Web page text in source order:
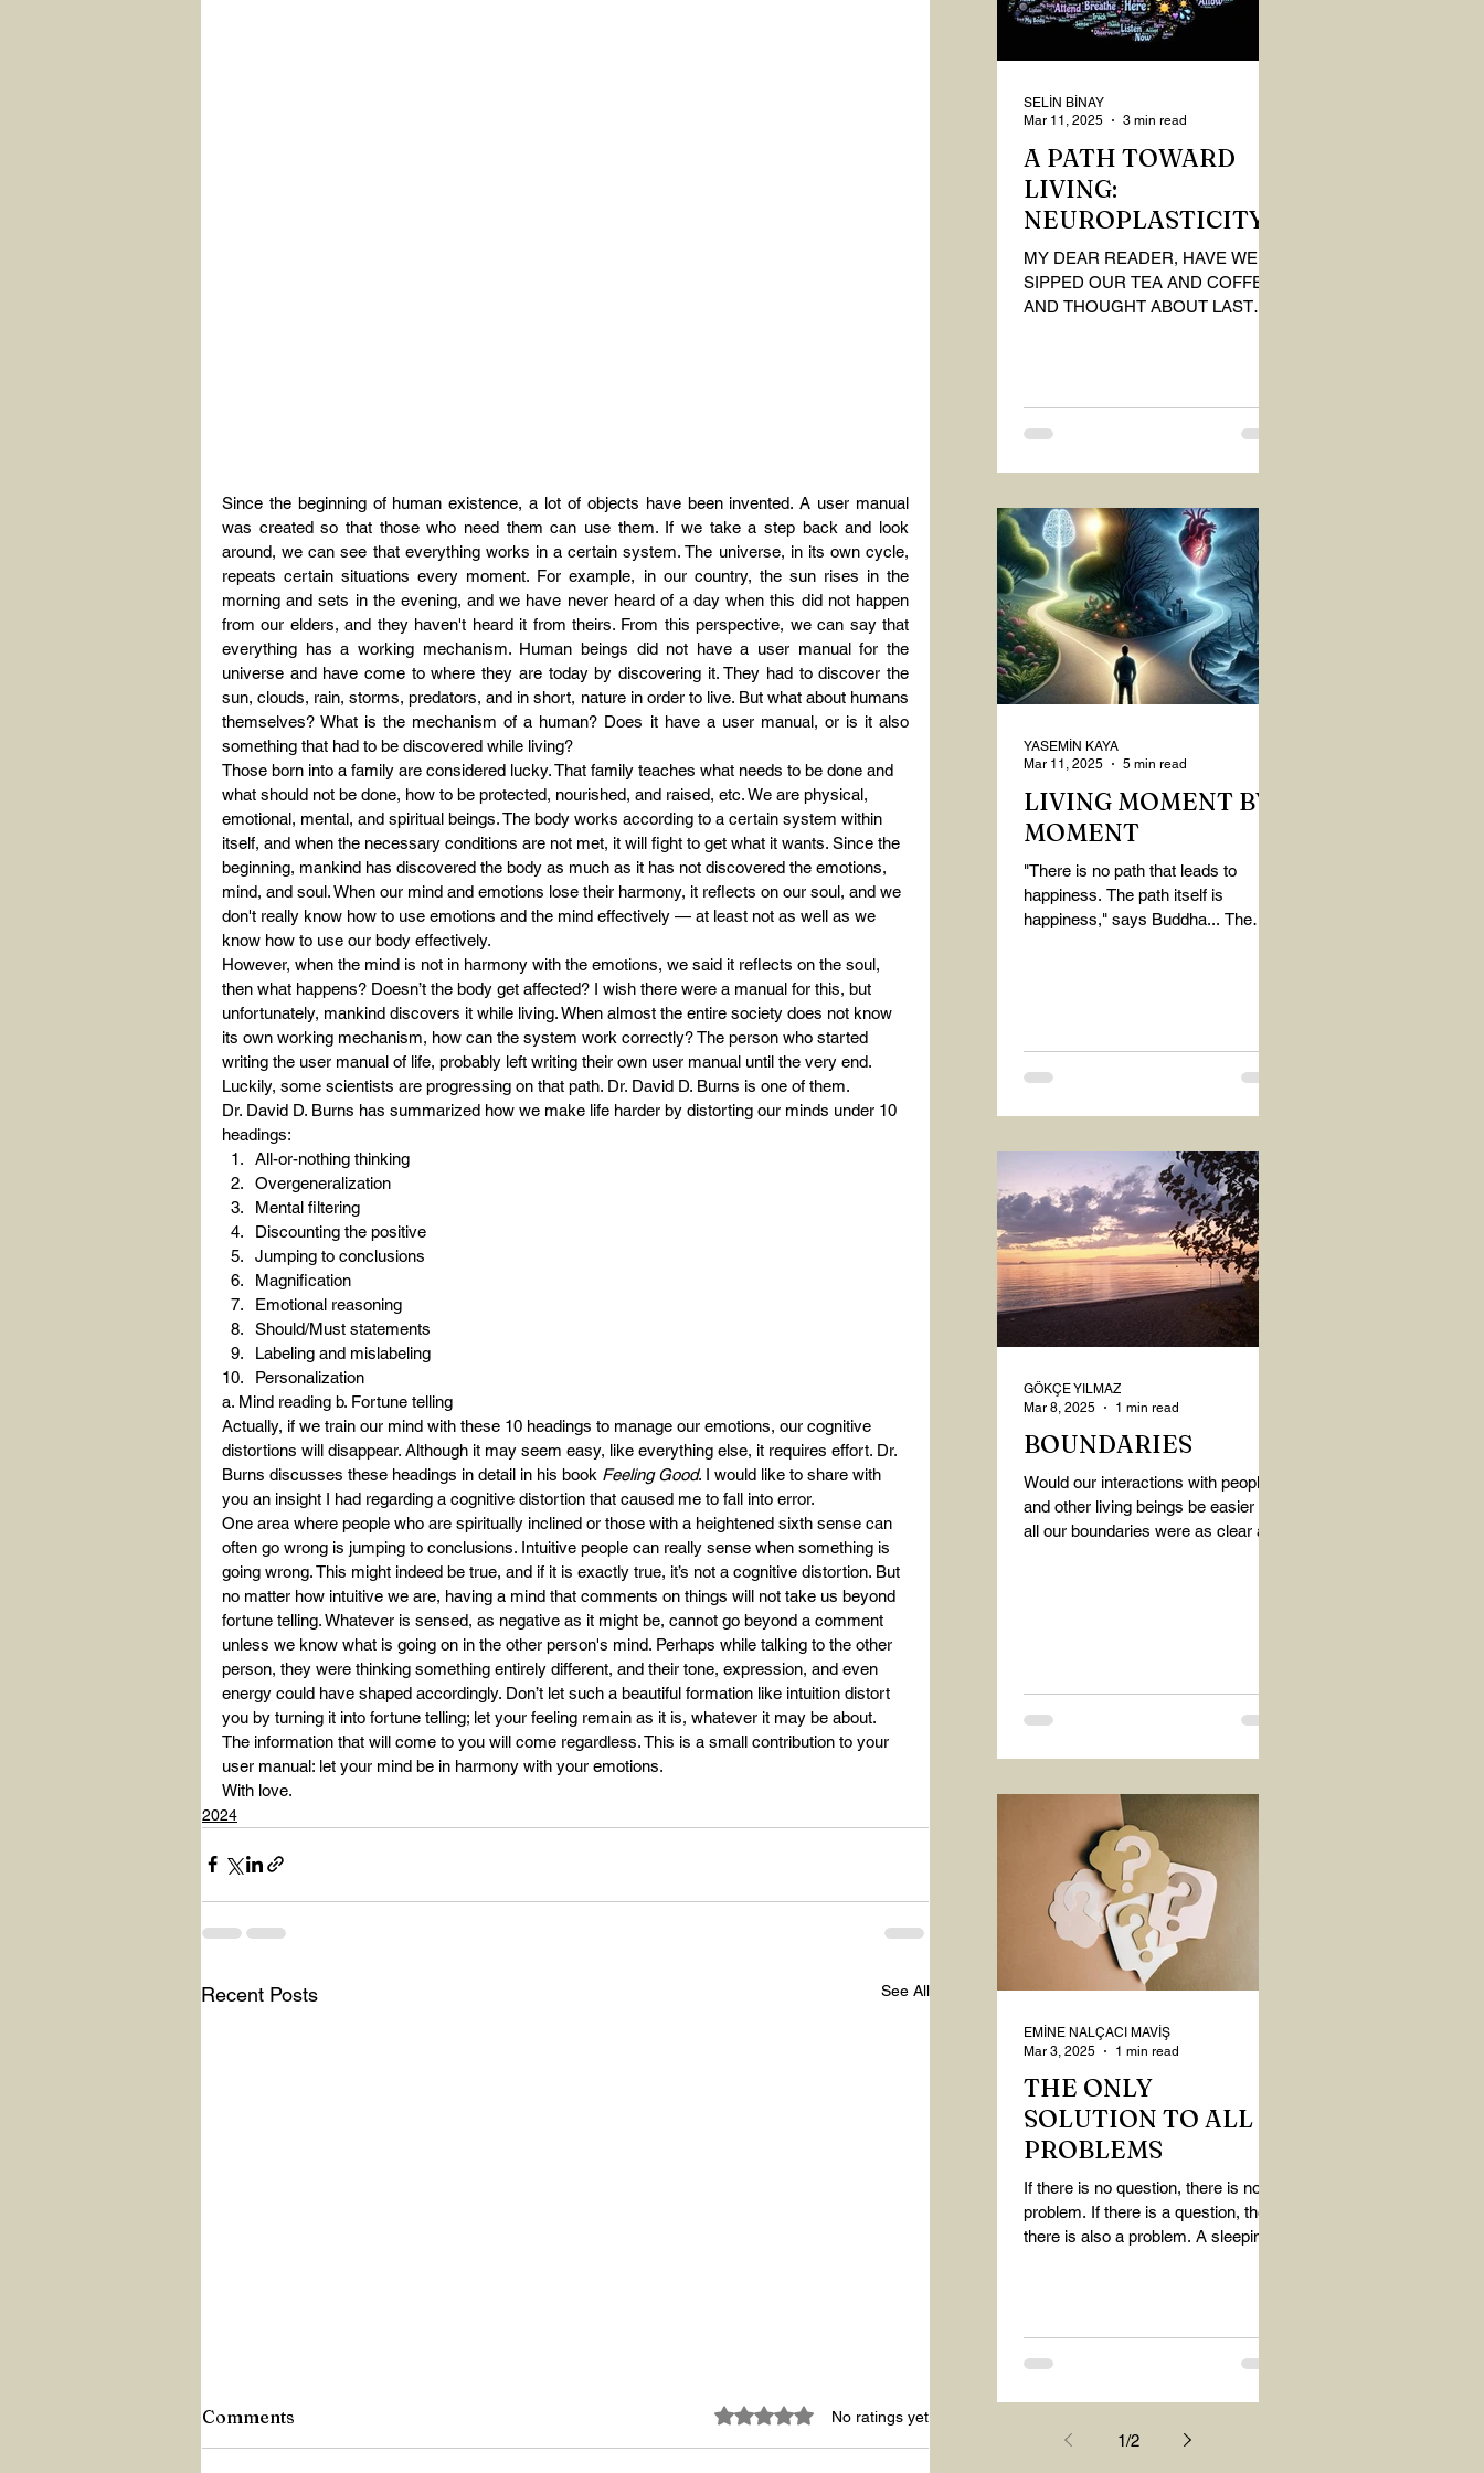
Since the beginning of human existence, a lot of objects have been invented. A user manual
was created so that those who need them can use them. If we take a step back and look
around, we can see that everything works in a certain system. The universe, in its own cycle,
repeats certain situations every moment. For example, in our country, the sun rises in the
morning and sets in the evening, and we have never heard of a day when this did not happen
from our elders, and they haven't heard it from theirs. From this perspective, we can say that
everything has a working mechanism. Human beings did not have a user manual for the
universe and have come to where they are today by discovering it. They had to discover the
sun, clouds, rain, storms, predators, and in short, nature in order to live. But what about humans
themselves? What is the mechanism of a human? Does it have a user manual, or is it also
something that had to be discovered while living?
Those born into a family are considered lucky. That family teaches what needs to be done and
what should not be done, how to be protected, nourished, and raised, etc. We are physical,
emotional, mental, and spiritual beings. The body works according to a certain system within
itself, and when the necessary conditions are not met, it will fight to get what it wants. Since the
beginning, mankind has discovered the body as much as it has not discovered the emotions,
mind, and soul. When our mind and emotions lose their harmony, it reflects on our soul, and we
don't really know how to use emotions and the mind effectively — at least not as well as we
know how to use our body effectively.
However, when the mind is not in harmony with the emotions, we said it reflects on the soul,
then what happens? Doesn’t the body get affected? I wish there were a manual for this, but
unfortunately, mankind discovers it while living. When almost the entire society does not know
its own working mechanism, how can the system work correctly? The person who started
writing the user manual of life, probably left writing their own user manual until the very end.
Luckily, some scientists are progressing on that path. Dr. David D. Burns is one of them.
Dr. David D. Burns has summarized how we make life harder by distorting our minds under 10
headings:
All-or-nothing thinking
Overgeneralization
Mental filtering
Discounting the positive
Jumping to conclusions
Magnification
Emotional reasoning
Should/Must statements
Labeling and mislabeling
Personalization
a. Mind reading b. Fortune telling
Actually, if we train our mind with these 10 headings to manage our emotions, our cognitive
distortions will disappear. Although it may seem easy, like everything else, it requires effort. Dr.
Burns discusses these headings in detail in his book Feeling Good. I would like to share with
you an insight I had regarding a cognitive distortion that caused me to fall into error.
One area where people who are spiritually inclined or those with a heightened sixth sense can
often go wrong is jumping to conclusions. Intuitive people can really sense when something is
going wrong. This might indeed be true, and if it is exactly true, it’s not a cognitive distortion. But
no matter how intuitive we are, having a mind that comments on things will not take us beyond
fortune telling. Whatever is sensed, as negative as it might be, cannot go beyond a comment
unless we know what is going on in the other person's mind. Perhaps while talking to the other
person, they were thinking something entirely different, and their tone, expression, and even
energy could have shaped accordingly. Don’t let such a beautiful formation like intuition distort
you by turning it into fortune telling; let your feeling remain as it is, whatever it may be about.
The information that will come to you will come regardless. This is a small contribution to your
user manual: let your mind be in harmony with your emotions.
With love.
2024
Recent Posts See All
Comments Rated 0 out of 5 stars.No ratings yet
A PATH TOWARD
LIVING:
NEUROPLASTICITY
MY DEAR READER, HAVE WE
SIPPED OUR TEA AND COFFEE
AND THOUGHT ABOUT LAST
SELİN BİNAY
Mar 11, 2025
3 min read
LIVING MOMENT BY
MOMENT
"There is no path that leads to
happiness. The path itself is
happiness," says Buddha... The
YASEMİN KAYA
Mar 11, 2025
5 min read
BOUNDARIES
Would our interactions with people
and other living beings be easier if
all our boundaries were as clear as
GÖKÇE YILMAZ
Mar 8, 2025
1 min read
THE ONLY
SOLUTION TO ALL
PROBLEMS
If there is no question, there is no
problem. If there is a question, then
there is also a problem. A sleeping
EMİNE NALÇACI MAVİŞ
Mar 3, 2025
1 min read
1/2